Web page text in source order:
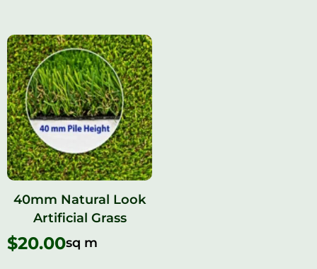
40mm Natural Look
Artificial Grass
$20.00sq m